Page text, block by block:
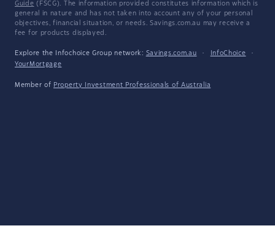
Guide (FSCG). The information provided constitutes information which is
general in nature and has not taken into account any of your personal
objectives, financial situation, or needs. Savings.com.au may receive a
fee for products displayed.
Explore the Infochoice Group network: Savings.com.au · InfoChoice
·
YourMortgage
Member of Property Investment Professionals of Australia